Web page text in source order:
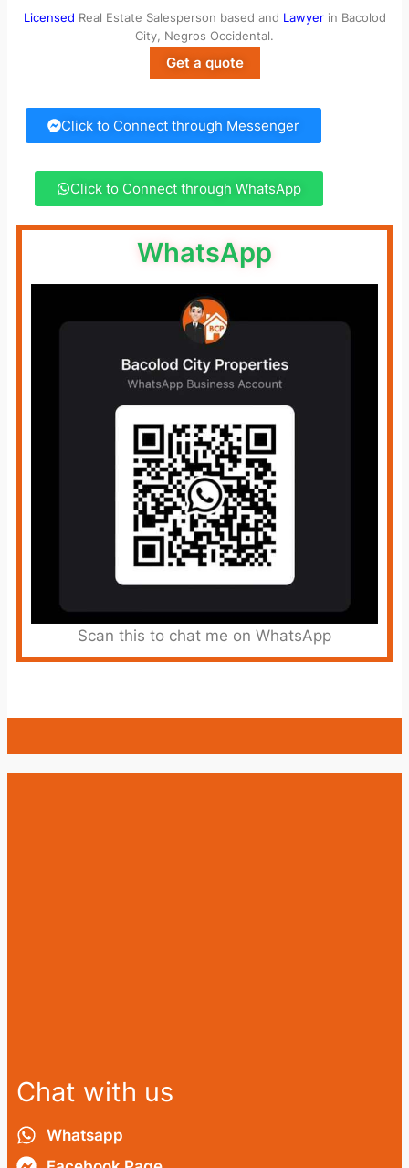
Licensed Real Estate Salesperson based and Lawyerin Bacolod
City, Negros Occidental.
Get a quote
Click to Connect through Messenger
Click to Connect through WhatsApp
WhatsApp
Scan this to chat me on WhatsApp
Chat with us
Whatsapp